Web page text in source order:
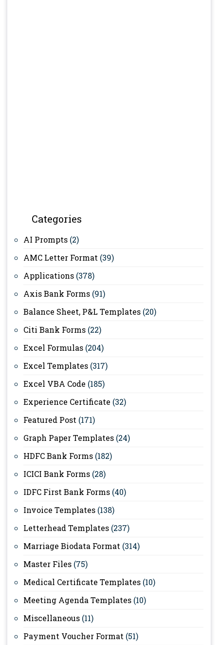
Categories
AI Prompts (2)
AMC Letter Format (39)
Applications (378)
Axis Bank Forms (91)
Balance Sheet, P&L Templates (20)
Citi Bank Forms (22)
Excel Formulas (204)
Excel Templates (317)
Excel VBA Code (185)
Experience Certificate (32)
Featured Post (171)
Graph Paper Templates (24)
HDFC Bank Forms (182)
ICICI Bank Forms (28)
IDFC First Bank Forms (40)
Invoice Templates (138)
Letterhead Templates (237)
Marriage Biodata Format (314)
Master Files (75)
Medical Certificate Templates (10)
Meeting Agenda Templates (10)
Miscellaneous (11)
Payment Voucher Format (51)